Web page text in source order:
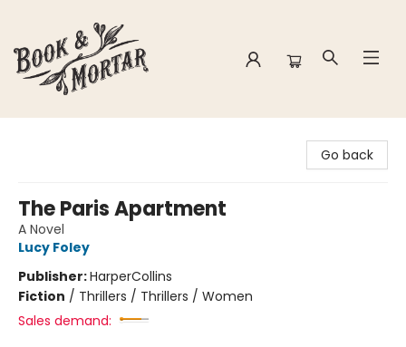
Go back
The Paris Apartment
A Novel
Lucy Foley
Publisher:HarperCollins
Fiction / Thrillers / Thrillers / Women
Sales demand: